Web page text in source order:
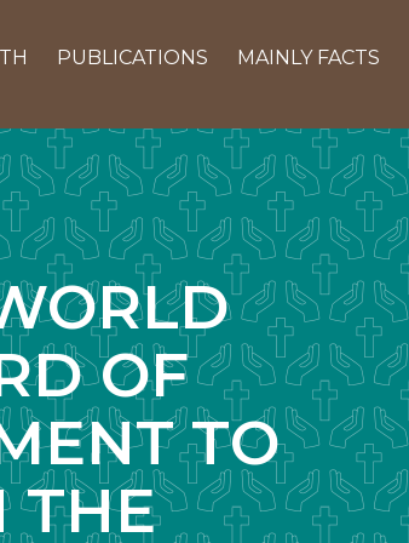
PUBLICATIONS MAINLY FACTS
OF
TO
THE